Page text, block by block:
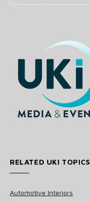
RELATED UKI TOPICS
Automotive Interiors